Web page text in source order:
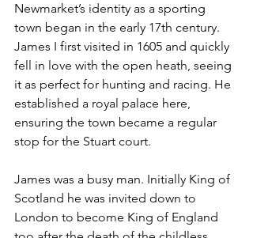
Newmarket’s identity as a sporting
town began in the early 17th century.
James I first visited in 1605 and quickly
fell in love with the open heath, seeing
it as perfect for hunting and racing. He
established a royal palace here,
ensuring the town became a regular
stop for the Stuart court.
James was a busy man. Initially King of
Scotland he was invited down to
London to become King of England